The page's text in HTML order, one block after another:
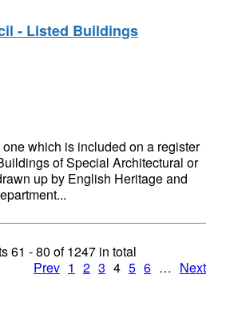
- Listed Buildings
which is included on a register
of Special Architectural or
up by English Heritage and
61 - 80 of1247 in total
Prev 1 2 3 4 5 6 … Next